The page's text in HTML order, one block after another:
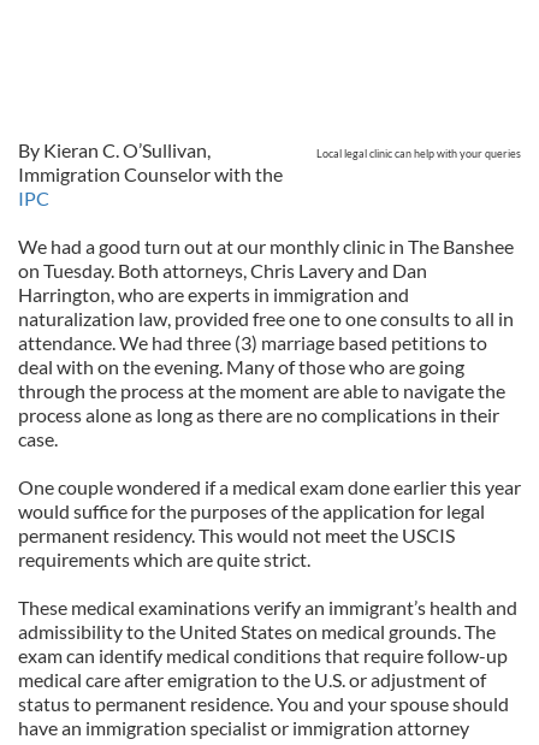
Local legal clinic can help with your queries
By Kieran C. O’Sullivan,
Immigration Counselor with the
IPC
We had a good turn out at our monthly clinic in The Banshee
on Tuesday. Both attorneys, Chris Lavery and Dan
Harrington, who are experts in immigration and
naturalization law, provided free one to one consults to all in
attendance. We had three (3) marriage based petitions to
deal with on the evening. Many of those who are going
through the process at the moment are able to navigate the
process alone as long as there are no complications in their
case.
One couple wondered if a medical exam done earlier this year
would suffice for the purposes of the application for legal
permanent residency. This would not meet the USCIS
requirements which are quite strict.
These medical examinations verify an immigrant’s health and
admissibility to the United States on medical grounds. The
exam can identify medical conditions that require follow-up
medical care after emigration to the U.S. or adjustment of
status to permanent residence. You and your spouse should
have an immigration specialist or immigration attorney